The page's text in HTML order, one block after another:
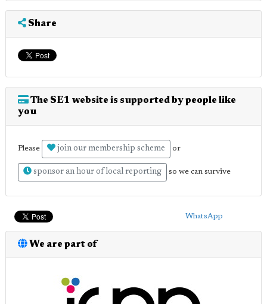
Share
The SE1 website is supported by people like
you
Please join our membership scheme or
sponsor an hour of local reporting so we can survive
WhatsApp
We are part of